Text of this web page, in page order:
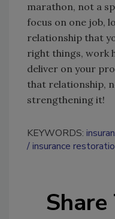
marathon, not a
focus on one job,
relationship that
right things, work
deliver on your
that relationship,
strengthening it!
KEYWORDS:
insurance